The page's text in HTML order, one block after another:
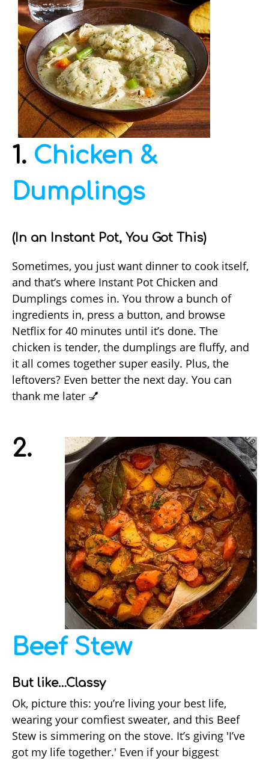
1. Chicken &
Dumplings
(In an Instant Pot, You Got This)
Sometimes, you just want dinner to cook itself,
and that’s where Instant Pot Chicken and
Dumplings comes in. You throw a bunch of
ingredients in, press a button, and browse
Netflix for 40 minutes until it’s done. The
chicken is tender, the dumplings are fluffy, and
it all comes together super easily. Plus, the
leftovers? Even better the next day. You can
thank me later 💅
2.
Beef Stew
But like…Classy
Ok, picture this: you’re living your best life,
wearing your comfiest sweater, and this Beef
Stew is simmering on the stove. It’s giving 'I’ve
got my life together.' Even if your biggest